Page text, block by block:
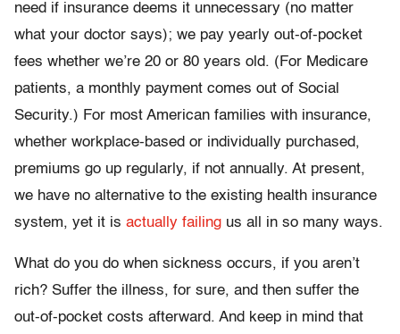
need if insurance deems it unnecessary (no matter
what your doctor says); we pay yearly out-of-pocket
fees whether we’re 20 or 80 years old. (For Medicare
patients, a monthly payment comes out of Social
Security.) For most American families with insurance,
whether workplace-based or individually purchased,
premiums go up regularly, if not annually. At present,
we have no alternative to the existing health insurance
system, yet it is actually failing us all in so many ways.
What do you do when sickness occurs, if you aren’t
rich? Suffer the illness, for sure, and then suffer the
out-of-pocket costs afterward. And keep in mind that